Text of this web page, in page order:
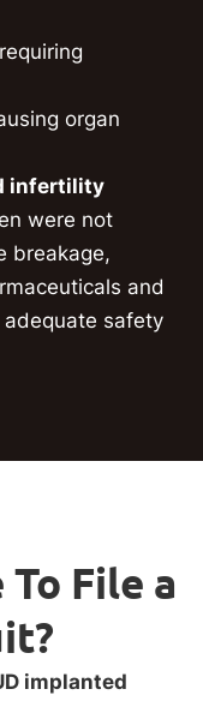
requiring
organ
infertility
were not
breakage,
and
adequate safety
File a
implanted